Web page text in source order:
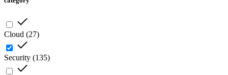
Cloud (27)
Security (135)